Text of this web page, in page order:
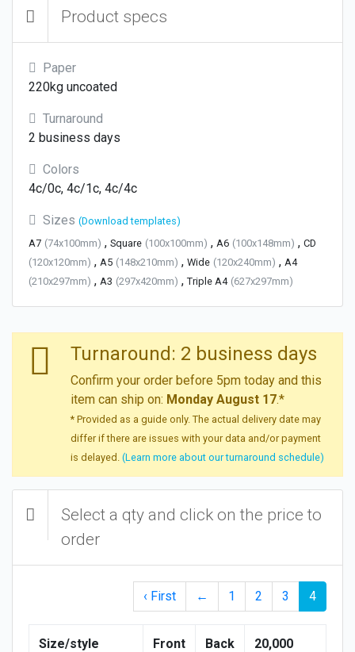
Product specs
Paper
220kg uncoated
Turnaround
2 business days
Colors
4c/0c, 4c/1c, 4c/4c
Sizes (Download templates)
A7 (74x100mm) , Square (100x100mm) , A6 (100x148mm) , CD
(120x120mm) , A5 (148x210mm) , Wide (120x240mm) , A4
(210x297mm) , A3 (297x420mm) , Triple A4 (627x297mm)
Turnaround: 2 business days
Confirm your order before 5pm today and this
item can ship on: Monday August 17.*
* Provided as a guide only. The actual delivery date may
differ if there are issues with your data and/or payment
is delayed. (Learn more about our turnaround schedule)
Select a qty and click on the price to
order
‹ First ← 1 2 3 4
Size/style Front Back 20,000